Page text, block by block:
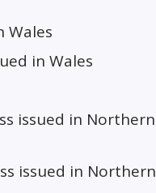
Wales
in Wales
issued in Northern
issued in Northern